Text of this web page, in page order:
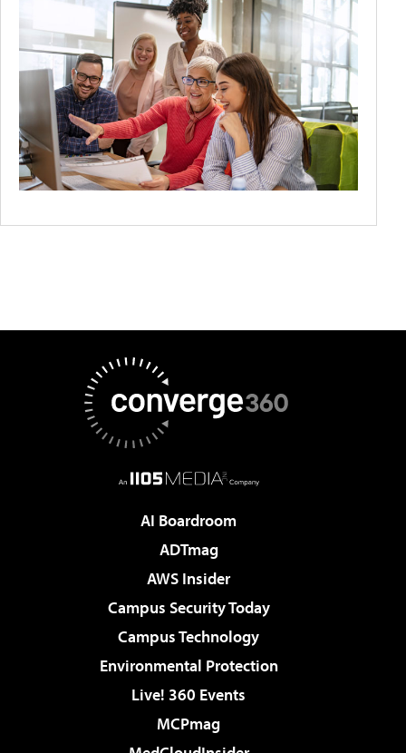
AI Boardroom
ADTmag
AWS Insider
Campus Security Today
Campus Technology
Environmental Protection
Live! 360 Events
MCPmag